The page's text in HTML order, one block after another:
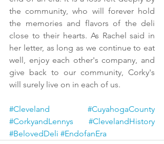
the community, who will forever hold
the memories and flavors of the deli
close to their hearts. As Rachel said in
her letter, as long as we continue to eat
well, enjoy each other's company, and
give back to our community, Corky's
will surely live on in each of us.
#Cleveland
#CuyahogaCounty
#CorkyandLennys
#ClevelandHistory
#BelovedDeli #EndofanEra